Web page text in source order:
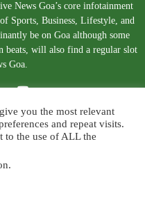
News Goa’s core infotainment
Sports, Business, Lifestyle, and
be on Goa although some
beats, will also find a regular slot
Goa.
and Conditions
you the most relevant
and repeat visits.
to the use of ALL the
.